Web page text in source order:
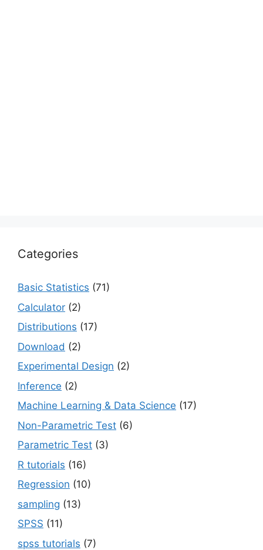
Categories
Basic Statistics (71)
Calculator (2)
Distributions (17)
Download (2)
Experimental Design (2)
Inference (2)
Machine Learning & Data Science (17)
Non-Parametric Test (6)
Parametric Test (3)
R tutorials (16)
Regression (10)
sampling (13)
SPSS (11)
spss tutorials (7)